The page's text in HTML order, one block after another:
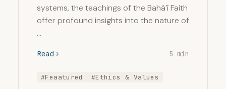
systems, the teachings of the Bahá’í Faith
offer profound insights into the nature of
…
Read 5 min
#Feaatured #Ethics & Values